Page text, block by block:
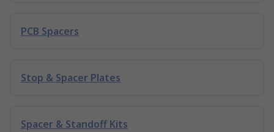
PCB Spacers
Stop & Spacer Plates
Spacer & Standoff Kits